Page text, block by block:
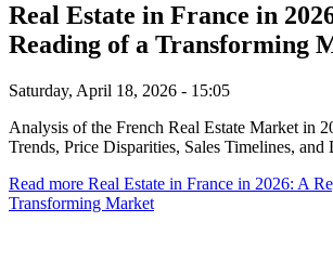
Real Estate in France in
Reading of a Transforming
Saturday, April 18, 2026 - 15:05
Analysis of the French Real Estate Market in
Trends, Price Disparities, Sales Timelines,
Read more Real Estate in France in 2026: A
Transforming Market